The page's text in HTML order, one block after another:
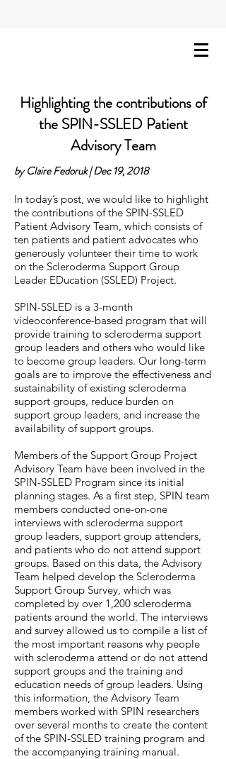
Highlighting the contributions of
the SPIN-SSLED Patient
Advisory Team
by Claire Fedoruk | Dec 19, 2018
In today’s post, we would like to highlight
the contributions of the SPIN-SSLED
Patient Advisory Team, which consists of
ten patients and patient advocates who
generously volunteer their time to work
on the Scleroderma Support Group
Leader EDucation (SSLED) Project.
SPIN-SSLED is a 3-month
videoconference-based program that will
provide training to scleroderma support
group leaders and others who would like
to become group leaders. Our long-term
goals are to improve the effectiveness and
sustainability of existing scleroderma
support groups, reduce burden on
support group leaders, and increase the
availability of support groups.
Members of the Support Group Project
Advisory Team have been involved in the
SPIN-SSLED Program since its initial
planning stages. As a first step, SPIN team
members conducted one-on-one
interviews with scleroderma support
group leaders, support group attenders,
and patients who do not attend support
groups. Based on this data, the Advisory
Team helped develop the Scleroderma
Support Group Survey, which was
completed by over 1,200 scleroderma
patients around the world. The interviews
and survey allowed us to compile a list of
the most important reasons why people
with scleroderma attend or do not attend
support groups and the training and
education needs of group leaders. Using
this information, the Advisory Team
members worked with SPIN researchers
over several months to create the content
of the SPIN-SSLED training program and
the accompanying training manual.